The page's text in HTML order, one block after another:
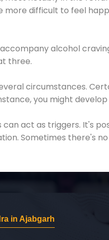
difficult to feel
alcohol
three.
circumstances.
you might
can act as triggers. It's
Sometimes there's
in Ajabgarh